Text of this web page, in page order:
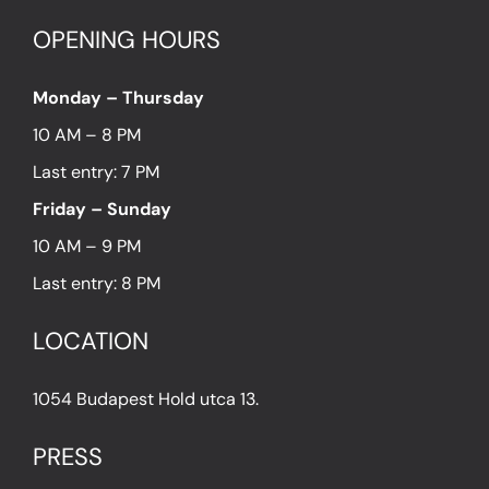
OPENING HOURS
Monday – Thursday
10 AM – 8 PM
Last entry: 7 PM
Friday – Sunday
10 AM – 9 PM
Last entry: 8 PM
LOCATION
1054 Budapest Hold utca 13.
PRESS